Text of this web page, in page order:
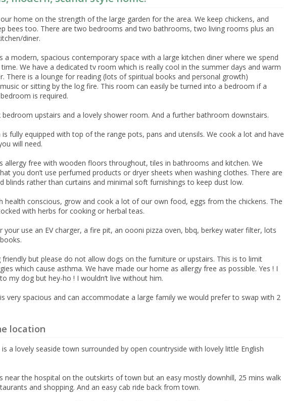
home on the strength of the large garden for the area. We keep chickens, and
bees too. There are two bedrooms and two bathrooms, two living rooms plus an
diner.
a modern, spacious contemporary space with a large kitchen diner where we spend
We have a dedicated tv room which is really cool in the summer days and warm
There is a lounge for reading (lots of spiritual books and personal growth)
or sitting by the log fire. This room can easily be turned into a bedroom if a
is required.
bedroom upstairs and a lovely shower room. And a further bathroom downstairs.
is fully equipped with top of the range pots, pans and utensils. We cook a lot and have
will need.
allergy free with wooden floors throughout, tiles in bathrooms and kitchen. We
you don’t use perfumed products or dryer sheets when washing clothes. There are
blinds rather than curtains and minimal soft furnishings to keep dust low.
health conscious, grow and cook a lot of our own food, eggs from the chickens. The
with herbs for cooking or herbal teas.
your use an EV charger, a fire pit, an oooni pizza oven, bbq, berkey water filter, lots
friendly but please do not allow dogs on the furniture or upstairs. This is to limit
which cause asthma. We have made our home as allergy free as possible. Yes ! I
my dog but hey-ho ! I wouldn’t live without him.
very spacious and can accommodate a large family we would prefer to swap with 2
location
is a lovely seaside town surrounded by open countryside with lovely little English
near the hospital on the outskirts of town but an easy mostly downhill, 25 mins walk
and shopping. And an easy cab ride back from town.